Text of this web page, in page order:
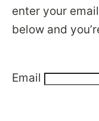
enter your
below and
Email